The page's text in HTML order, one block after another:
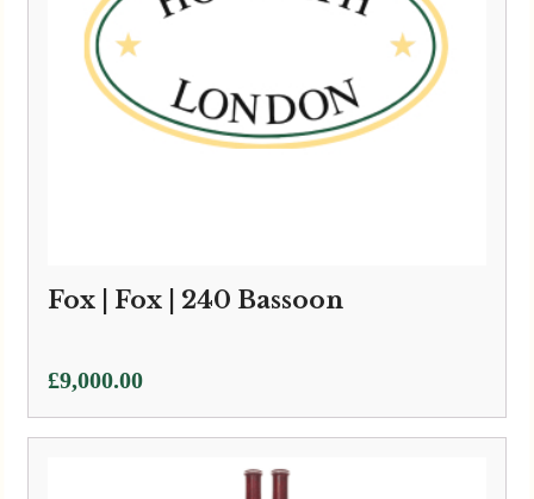
Fox | Fox | 240 Bassoon
£9,000.00